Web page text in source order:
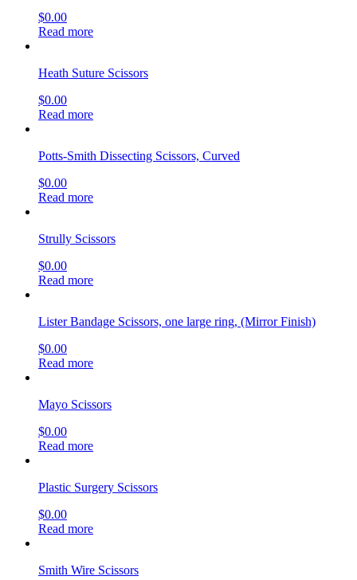
$0.00
Read more
Heath Suture Scissors
$0.00
Read more
Potts-Smith Dissecting Scissors, Curved
$0.00
Read more
Strully Scissors
$0.00
Read more
Lister Bandage Scissors, one large ring, (Mirror Finish)
$0.00
Read more
Mayo Scissors
$0.00
Read more
Plastic Surgery Scissors
$0.00
Read more
Smith Wire Scissors